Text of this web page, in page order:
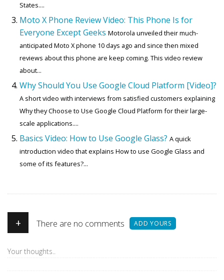
States....
Moto X Phone Review Video: This Phone Is for
Everyone Except Geeks Motorola unveiled their much-
anticipated Moto X phone 10 days ago and since then mixed
reviews about this phone are keep coming. This video review
about...
Why Should You Use Google Cloud Platform [Video]?
A short video with interviews from satisfied customers explaining
Why they Choose to Use Google Cloud Platform for their large-
scale applications....
Basics Video: How to Use Google Glass? A quick
introduction video that explains How to use Google Glass and
some of its features?...
+ There are no comments ADD YOURS